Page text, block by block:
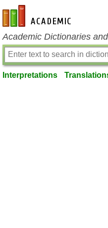
en-academic.com
Academic Dictionaries
Interpretations